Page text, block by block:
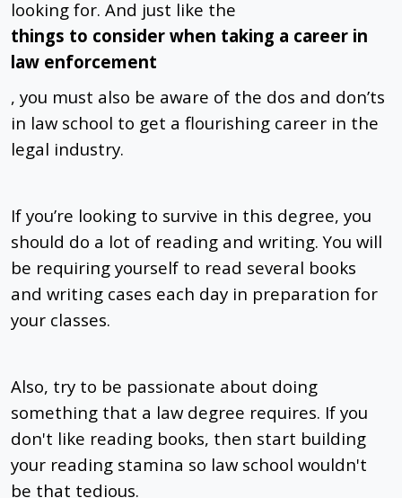
looking for. And just like the
things to consider when taking a career in
law enforcement
, you must also be aware of the dos and don’ts
in law school to get a flourishing career in the
legal industry.
If you’re looking to survive in this degree, you
should do a lot of reading and writing. You will
be requiring yourself to read several books
and writing cases each day in preparation for
your classes.
Also, try to be passionate about doing
something that a law degree requires. If you
don't like reading books, then start building
your reading stamina so law school wouldn't
be that tedious.